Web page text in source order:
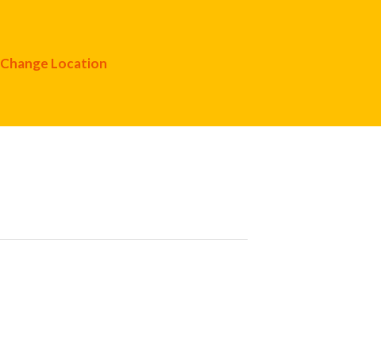
Change Location